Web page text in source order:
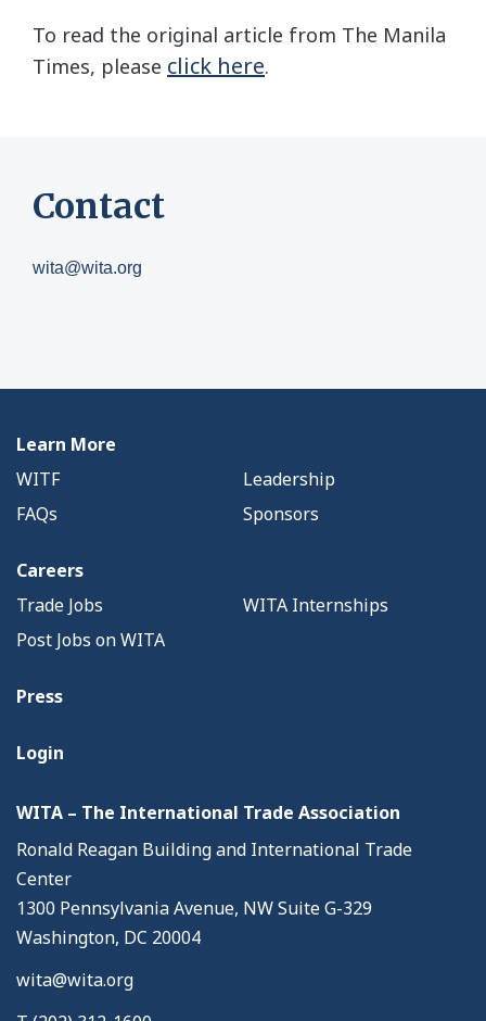
To read the original article from The Manila
Times, please click here.
Contact
wita@wita.org
Learn More
WITF
Leadership
FAQs
Sponsors
Careers
Trade Jobs
WITA Internships
Post Jobs on WITA
Press
Login
WITA – The International Trade Association
Ronald Reagan Building and International Trade
Center
1300 Pennsylvania Avenue, NW Suite G-329
Washington, DC 20004
wita@wita.org